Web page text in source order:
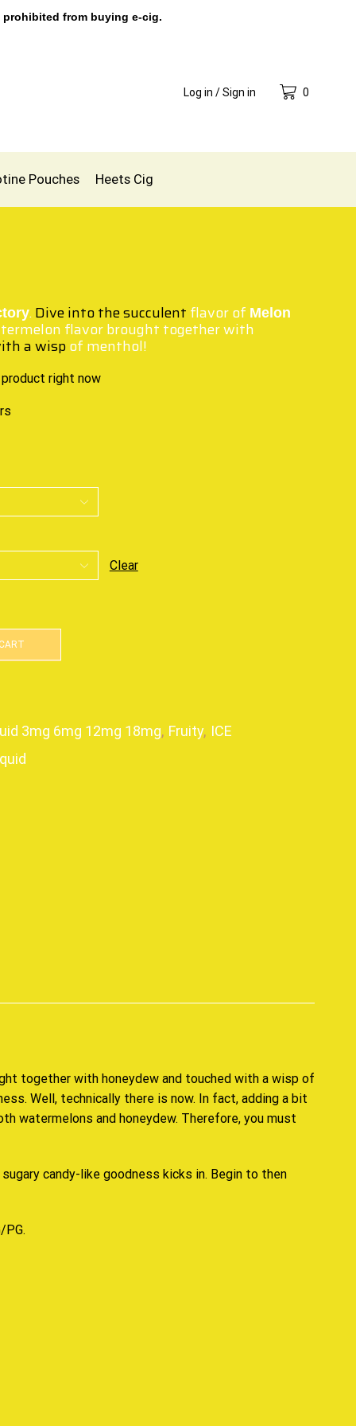
prohibited from buying e-cig.
Log in / Sign in 0
Pouches Heets Cig
.Dive into the succulent flavor of Melon
flavor brought together with
a wispof menthol!
right now
Clear
3mg 6mg 12mg 18mg, Fruity, ICE
together with honeydew and touched with a wisp of
Well, technically there is now. In fact, adding a bit
watermelons and honeydew. Therefore, you must
candy-like goodness kicks in. Begin to then